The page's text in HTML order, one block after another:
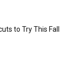
to Try This Fall